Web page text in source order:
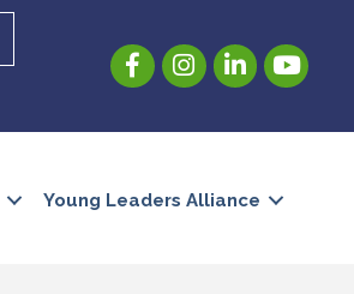
FacebookInstagramLinkedInYouTube
Young Leaders Alliance